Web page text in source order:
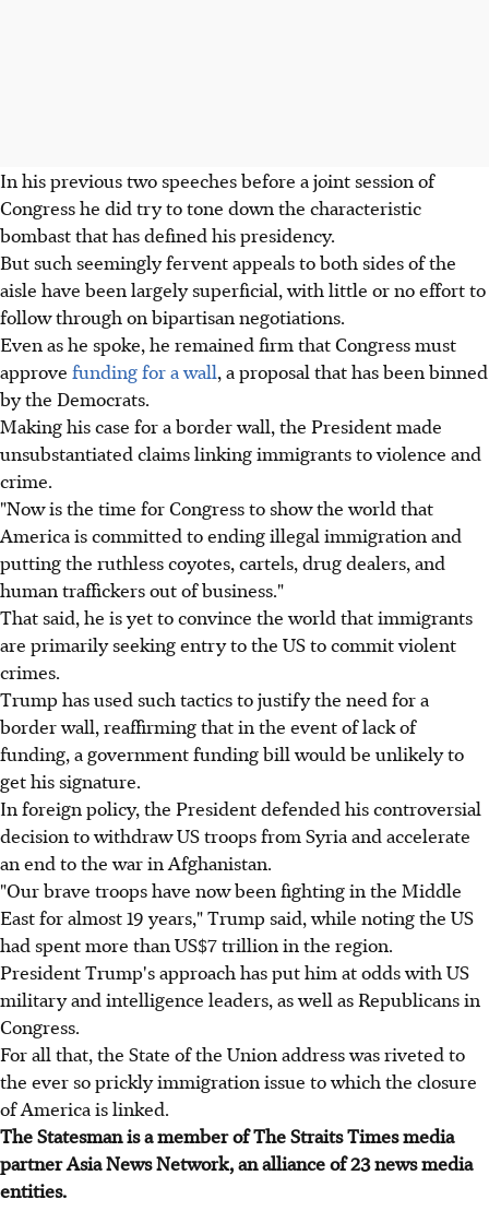
In his previous two speeches before a joint session of
Congress he did try to tone down the characteristic
bombast that has defined his presidency.
But such seemingly fervent appeals to both sides of the
aisle have been largely superficial, with little or no effort to
follow through on bipartisan negotiations.
Even as he spoke, he remained firm that Congress must
approve funding for a wall, a proposal that has been binned
by the Democrats.
Making his case for a border wall, the President made
unsubstantiated claims linking immigrants to violence and
crime.
"Now is the time for Congress to show the world that
America is committed to ending illegal immigration and
putting the ruthless coyotes, cartels, drug dealers, and
human traffickers out of business."
That said, he is yet to convince the world that immigrants
are primarily seeking entry to the US to commit violent
crimes.
Trump has used such tactics to justify the need for a
border wall, reaffirming that in the event of lack of
funding, a government funding bill would be unlikely to
get his signature.
In foreign policy, the President defended his controversial
decision to withdraw US troops from Syria and accelerate
an end to the war in Afghanistan.
"Our brave troops have now been fighting in the Middle
East for almost 19 years," Trump said, while noting the US
had spent more than US$7 trillion in the region.
President Trump's approach has put him at odds with US
military and intelligence leaders, as well as Republicans in
Congress.
For all that, the State of the Union address was riveted to
the ever so prickly immigration issue to which the closure
of America is linked.
The Statesman is a member of The Straits Times media
partner Asia News Network, an alliance of 23 news media
entities.